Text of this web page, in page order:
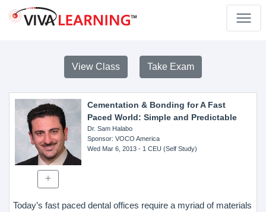
View Class Take Exam
Cementation & Bonding for A Fast
Paced World: Simple and Predictable
Dr. Sam Halabo
Sponsor: VOCO America
Wed Mar 6, 2013- 1 CEU (Self Study)
Today’s fast paced dental offices require a myriad of materials